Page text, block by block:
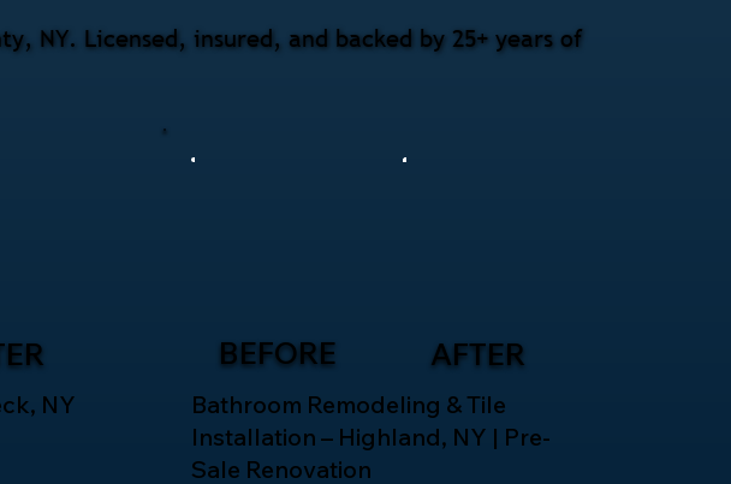
NY
BEFORE AFTER
Bathroom Remodeling & Tile
Installation – Highland, NY | Pre-
Sale Renovation
NY. Licensed, insured, and backed by 25+ years of